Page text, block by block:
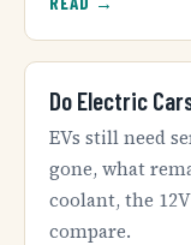
Do Electric
EVs still need
gone, what
coolant, the
compare.